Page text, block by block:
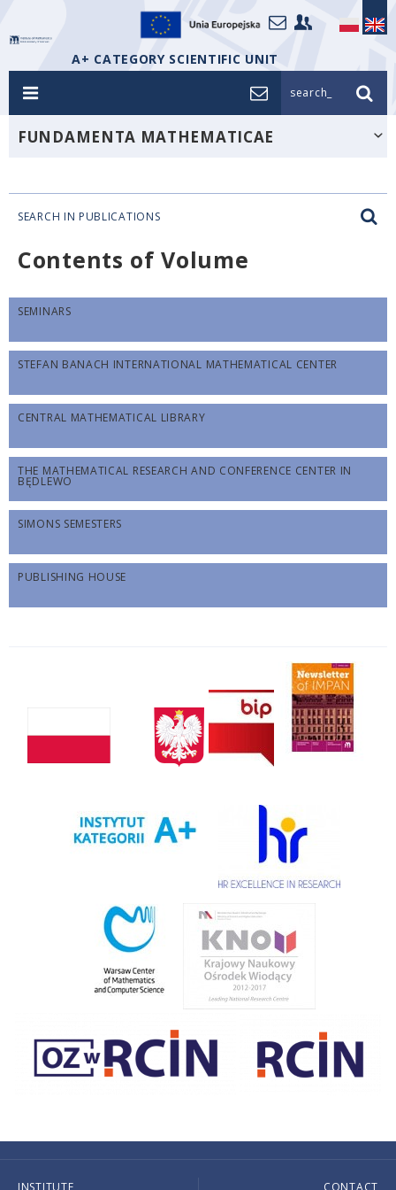
A+ CATEGORY SCIENTIFIC UNIT
search_
FUNDAMENTA MATHEMATICAE
SEARCH IN PUBLICATIONS
Contents of Volume
SEMINARS
STEFAN BANACH INTERNATIONAL MATHEMATICAL CENTER
CENTRAL MATHEMATICAL LIBRARY
THE MATHEMATICAL RESEARCH AND CONFERENCE CENTER IN
BĘDLEWO
SIMONS SEMESTERS
PUBLISHING HOUSE
INSTITUTE CONTACT